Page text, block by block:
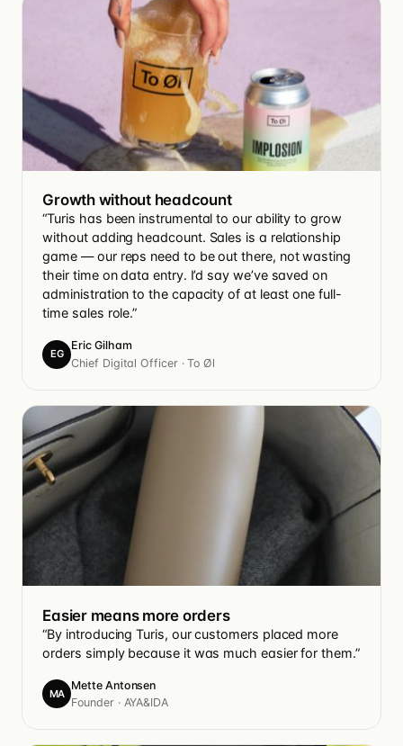
Growth without headcount
“Turis has been instrumental to our ability to grow
without adding headcount. Sales is a relationship
game — our reps need to be out there, not wasting
their time on data entry. I’d say we’ve saved on
administration to the capacity of at least one full-
time sales role.”
EG
Eric Gilham
Chief Digital Officer · To Øl
Easier means more orders
“By introducing Turis, our customers placed more
orders simply because it was much easier for them.”
MA
Mette Antonsen
Founder · AYA&IDA